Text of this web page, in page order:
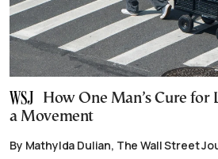
How One Man’s Cure for
a Movement
By Mathylda Dulian, The Wall Street